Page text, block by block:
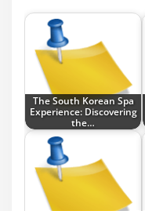
The South Korean Spa
Experience: Discovering
the…